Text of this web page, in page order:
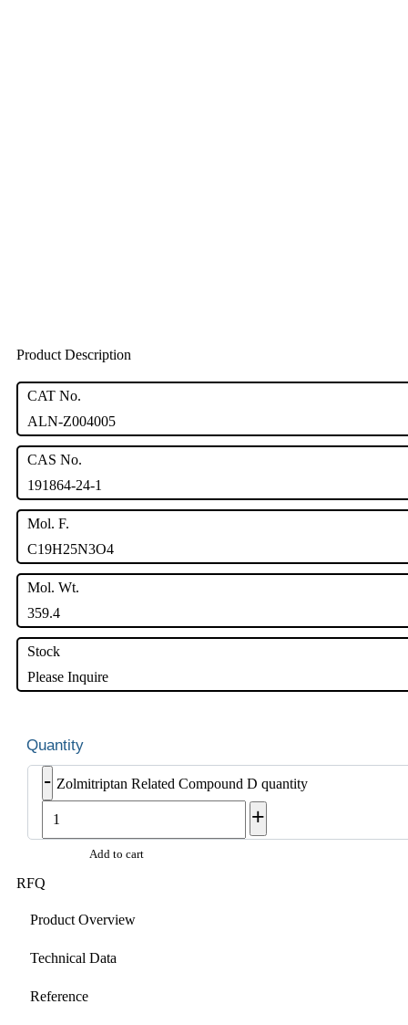
Product Description
CAT No.
ALN-Z004005
CAS No.
191864-24-1
Mol. F.
C19H25N3O4
Mol. Wt.
359.4
Stock
Please Inquire
- Zolmitriptan Related Compound D quantity
+
Add to cart
RFQ
Product Overview
Technical Data
Reference